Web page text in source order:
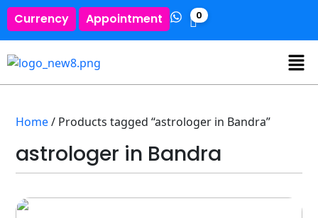
Currency Appointment 0
Home/ Products tagged “astrologer in Bandra”
astrologer in Bandra